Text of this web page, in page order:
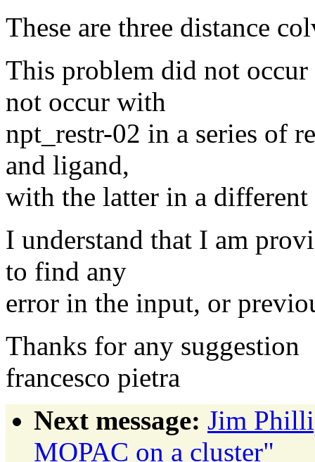
These are three distance
This problem did not
not occur with
npt_restr-02 in a series of
and ligand,
with the latter in a different
I understand that I am
to find any
error in the input, or
Thanks for any suggestion
francesco pietra
Next message: Jim
MOPAC on a cluster"